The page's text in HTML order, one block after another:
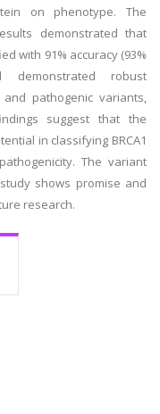
on phenotype. The
demonstrated that
with 91% accuracy (93%
demonstrated robust
pathogenic variants,
suggest that the
in classifying BRCA1
The variant
shows promise and
research.